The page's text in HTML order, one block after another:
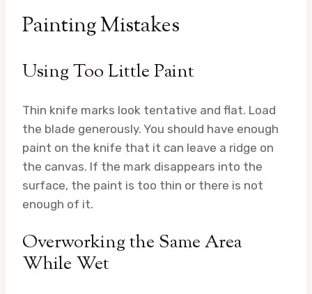
Painting Mistakes
Using Too Little Paint
Thin knife marks look tentative and flat. Load
the blade generously. You should have enough
paint on the knife that it can leave a ridge on
the canvas. If the mark disappears into the
surface, the paint is too thin or there is not
enough of it.
Overworking the Same Area
While Wet